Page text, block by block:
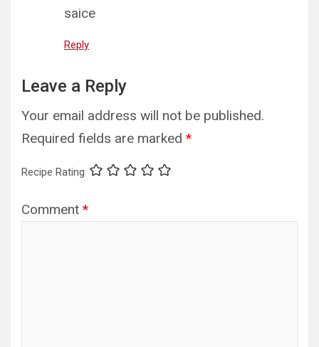
saice
Reply
Leave a Reply
Your email address will not be published.
Required fields are marked *
Recipe Rating
Comment *